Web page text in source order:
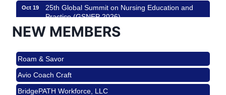
Oct 19
25th Global Summit on Nursing Education and
Practice (GSNEP 2026)
Los Angeles, USA
Padel Up Culver City 3007 Hauser Blvd, Los
Angeles, CA 90017
Aug 15
Ferragosto in LA - with Pasta Sisters and Helms
Design Center
NEW MEMBERS
Roam & Savor
Avio Coach Craft
BridgePATH Workforce, LLC